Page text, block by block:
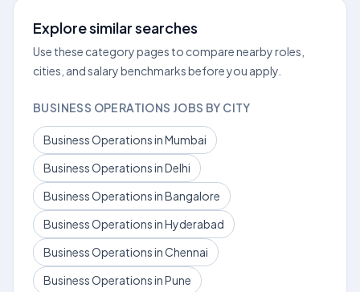
Explore similar searches
Use these category pages to compare nearby roles,
cities, and salary benchmarks before you apply.
BUSINESS OPERATIONS JOBS BY CITY
Business Operations in Mumbai
Business Operations in Delhi
Business Operations in Bangalore
Business Operations in Hyderabad
Business Operations in Chennai
Business Operations in Pune